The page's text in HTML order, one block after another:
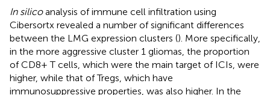
In silicoanalysis of immune cell infiltration using
Cibersortx revealed a number of significant differences
between the LMG expression clusters (). More specifically,
in the more aggressive cluster 1 gliomas, the proportion
of CD8+ T cells, which were the main target of ICIs, were
higher, while that of Tregs, which have
immunosuppressive properties, was also higher. In the